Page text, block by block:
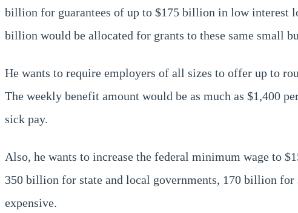
billion for guarantees of up to $175 billion in low interest
billion would be allocated for grants to these same small
He wants to require employers of all sizes to offer up to
The weekly benefit amount would be as much as $1,400
sick pay.
Also, he wants to increase the federal minimum wage to
350 billion for state and local governments, 170 billion
expensive.